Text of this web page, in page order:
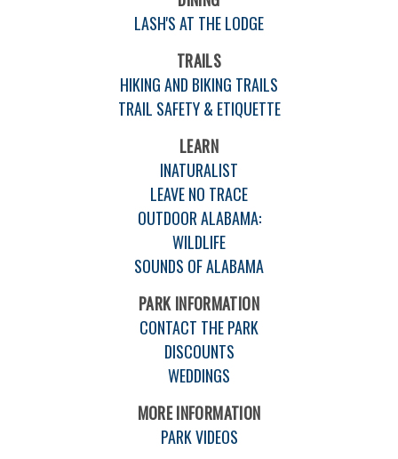
LASH'S AT THE LODGE
TRAILS
HIKING AND BIKING TRAILS
TRAIL SAFETY & ETIQUETTE
LEARN
INATURALIST
LEAVE NO TRACE
OUTDOOR ALABAMA:
WILDLIFE
SOUNDS OF ALABAMA
PARK INFORMATION
CONTACT THE PARK
DISCOUNTS
WEDDINGS
MORE INFORMATION
PARK VIDEOS